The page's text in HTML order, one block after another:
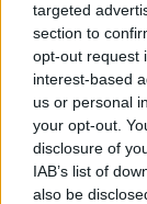
targeted
section to
opt-out request
interest-based
us or personal
your opt-out.
disclosure of
IAB’s list of
also be